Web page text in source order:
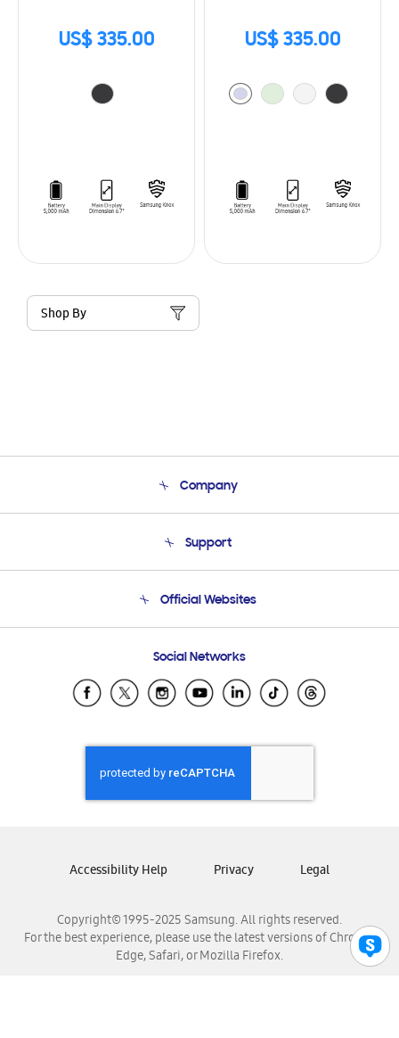
US$ 335.00 US$ 335.00
Shop By
Company
Product Support
Support
Email Support
Official Websites
Samsung Ecuador
Samsung El Salvador
Samsung Honduras
Samsung Nicaragua
Samsung Panamá
Samsung Venezuela
Social Networks
Copyright© 1995-2025 Samsung. All rights reserved.
For the best experience, please use the latest versions of Chrome,
Edge, Safari, or Mozilla Firefox.
Accessibility Help Privacy Legal